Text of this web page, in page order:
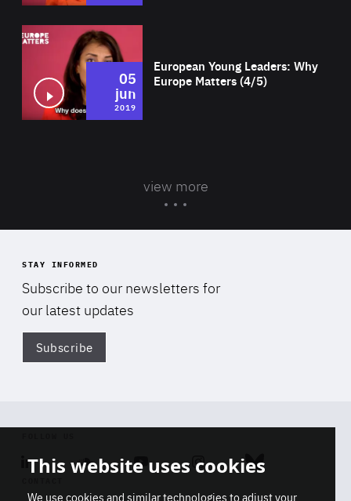
European Young Leaders: Why
Europe Matters (4/5)
05
jun
2019
view more
STAY INFORMED
Subscribe to our newsletters for
our latest updates
Subscribe
Linkedin SoundcloudYoutube Instagram Bluesky
This website uses cookies
We use cookies and similar technologies to adjust your